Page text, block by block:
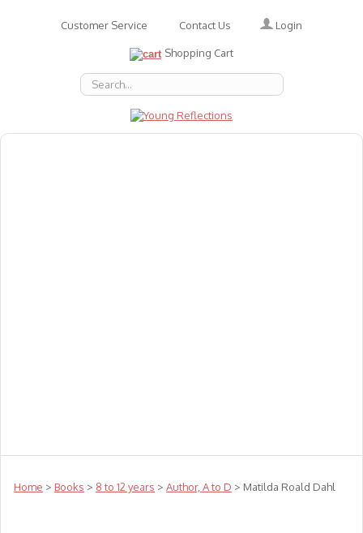
Customer Service Contact Us Login
Shopping Cart
Home > Books > 8 to 12 years > Author, A to D > Matilda Roald Dahl